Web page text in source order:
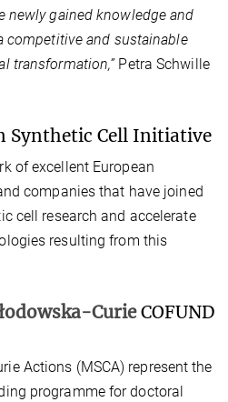
newly gained knowledge and
competitive and sustainable
transformation,” Petra Schwille
Synthetic Cell Initiative
of excellent European
companies that have joined
cell research and accelerate
resulting from this
CurieCOFUND
Actions (MSCA) represent the
programme for doctoral